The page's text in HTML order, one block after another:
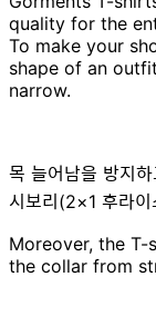
quality for the
To make your
shape of an
narrow.
목 늘어남을 방지
시보리(2×1 후라
Moreover, the
the collar from